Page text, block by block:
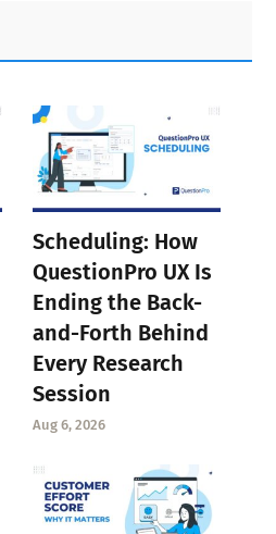
Scheduling: How
QuestionPro UX Is
Ending the Back-
and-Forth Behind
Every Research
Session
Aug 6, 2026